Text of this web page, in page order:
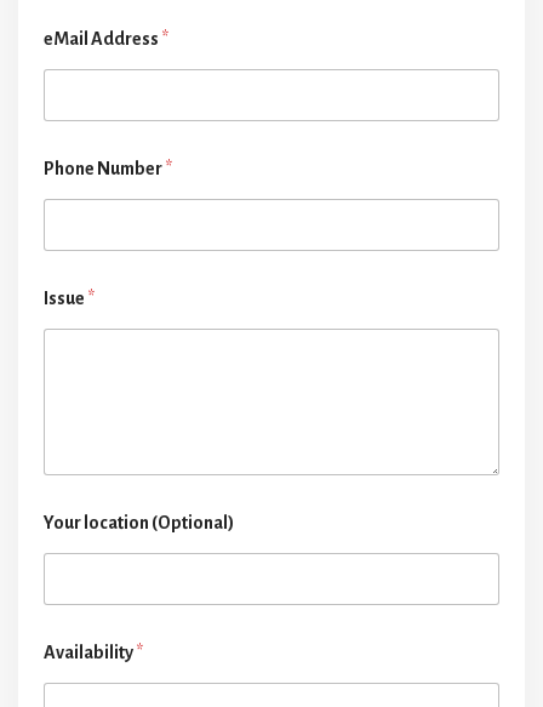
eMail Address *
Phone Number*
Issue *
Your location (Optional)
Availability*